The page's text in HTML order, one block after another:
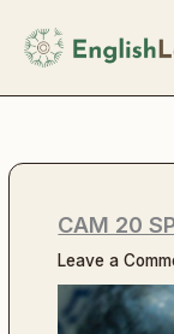
content
CAM 20
Leave a